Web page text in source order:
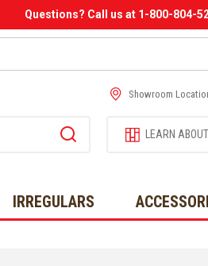
Questions? Call us at 1-800-804-
Showroom
LEARN
IRREGULARS